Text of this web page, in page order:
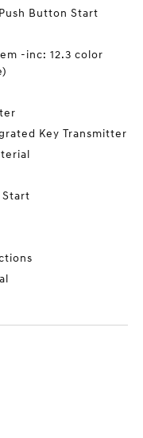
Button Start
-inc: 12.3 color
Key Transmitter
Start